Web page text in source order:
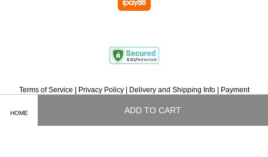
HOME ADD TO CART
Terms of Service | Privacy Policy| Delivery and Shipping Info| Payment